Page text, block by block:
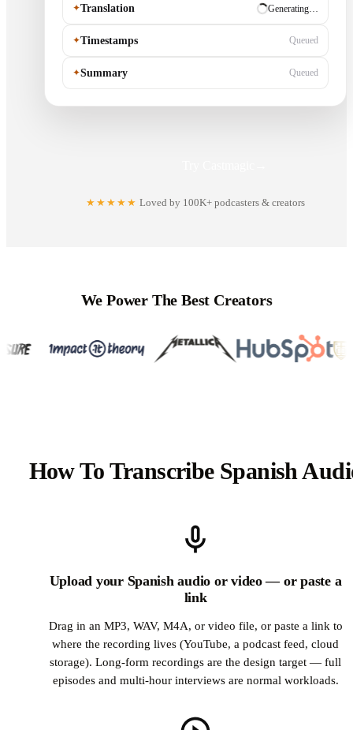
✦Translation ✓ Ready
✦Timestamps Generating…
✦Summary Queued
★★★★★ Loved by 100K+ podcasters & creators
We Power The Best Creators
How To Transcribe Spanish
Upload your Spanish audio or video — or paste a
link
Drag in an MP3, WAV, M4A, or video file, or paste a link to
where the recording lives (YouTube, a podcast feed, cloud
storage). Long-form recordings are the design target — full
episodes and multi-hour interviews are normal workloads.